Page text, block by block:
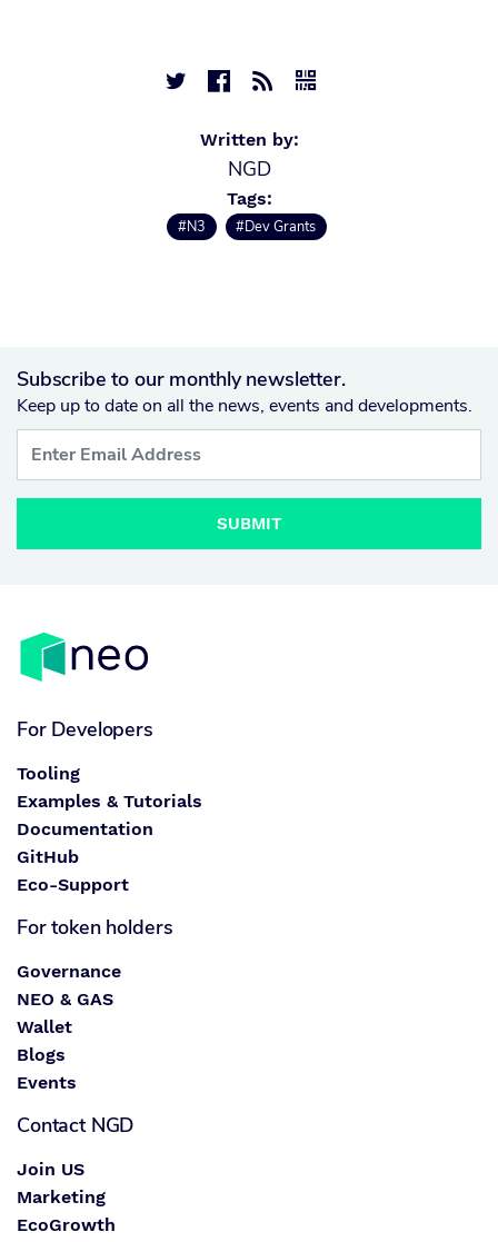
   
Written by:
NGD
Tags:
#N3 #Dev Grants
Subscribe to our monthly newsletter.
Keep up to date on all the news, events and developments.
SUBMIT
For Developers
Tooling
Examples & Tutorials
Documentation
GitHub
Eco-Support
For token holders
Governance
NEO & GAS
Wallet
Blogs
Events
Contact NGD
Join US
Marketing
EcoGrowth